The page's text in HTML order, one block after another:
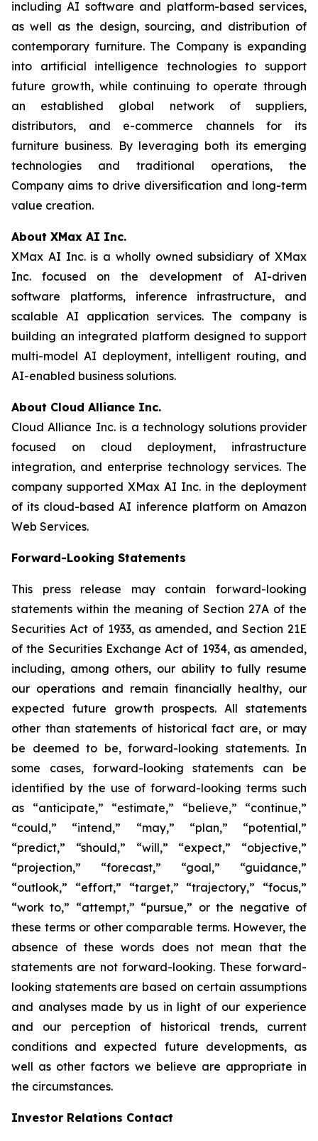
including AI software and platform-based services,
as well as the design, sourcing, and distribution of
contemporary furniture. The Company is expanding
into artificial intelligence technologies to support
future growth, while continuing to operate through
an established global network of suppliers,
distributors, and e-commerce channels for its
furniture business. By leveraging both its emerging
technologies and traditional operations, the
Company aims to drive diversification and long-term
value creation.
About XMax AI Inc.
XMax AI Inc. is a wholly owned subsidiary of XMax
Inc. focused on the development of AI-driven
software platforms, inference infrastructure, and
scalable AI application services. The company is
building an integrated platform designed to support
multi-model AI deployment, intelligent routing, and
AI-enabled business solutions.
About Cloud Alliance Inc.
Cloud Alliance Inc. is a technology solutions provider
focused on cloud deployment, infrastructure
integration, and enterprise technology services. The
company supported XMax AI Inc. in the deployment
of its cloud-based AI inference platform on Amazon
Web Services.
Forward-Looking Statements
This press release may contain forward-looking
statements within the meaning of Section 27A of the
Securities Act of 1933, as amended, and Section 21E
of the Securities Exchange Act of 1934, as amended,
including, among others, our ability to fully resume
our operations and remain financially healthy, our
expected future growth prospects. All statements
other than statements of historical fact are, or may
be deemed to be, forward-looking statements. In
some cases, forward-looking statements can be
identified by the use of forward-looking terms such
as “anticipate,” “estimate,” “believe,” “continue,”
“could,” “intend,” “may,” “plan,” “potential,”
“predict,” “should,” “will,” “expect,” “objective,”
“projection,” “forecast,” “goal,” “guidance,”
“outlook,” “effort,” “target,” “trajectory,” “focus,”
“work to,” “attempt,” “pursue,” or the negative of
these terms or other comparable terms. However, the
absence of these words does not mean that the
statements are not forward-looking. These forward-
looking statements are based on certain assumptions
and analyses made by us in light of our experience
and our perception of historical trends, current
conditions and expected future developments, as
well as other factors we believe are appropriate in
the circumstances.
Investor Relations Contact